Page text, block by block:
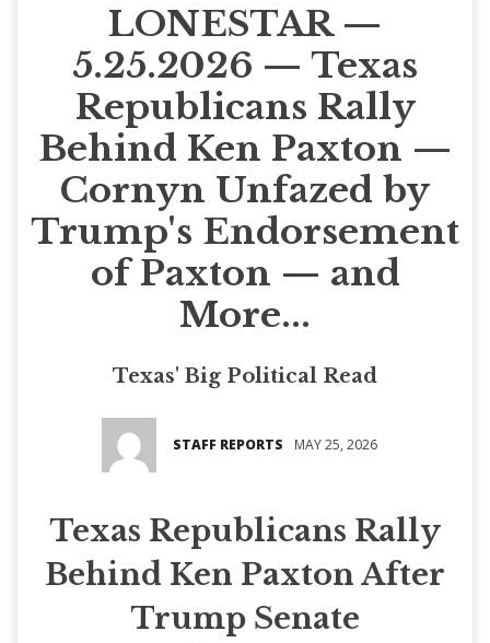
LONESTAR —
5.25.2026 — Texas
Republicans Rally
Behind Ken Paxton —
Cornyn Unfazed by
Trump's Endorsement
of Paxton — and
More...
Texas' Big Political Read
STAFF REPORTS MAY 25, 2026
Texas Republicans Rally
Behind Ken Paxton After
Trump Senate